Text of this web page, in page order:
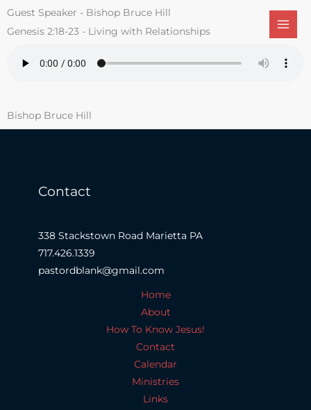
SkipGuest Speaker - Bishop Bruce Hill
Genesis 2:18-23 - Living with Relationships
Bishop Bruce Hill
Contact
338 Stackstown Road Marietta PA
717.426.1339
pastordblank@gmail.com
Home
About
How To Know Jesus!
Contact
Calendar
Ministries
Links